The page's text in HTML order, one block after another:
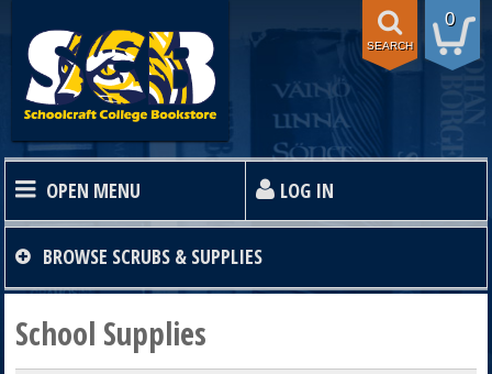
0
SEARCH
OPEN MENU LOG IN
HOME
TEXTBOOKS
BROWSE SCRUBS & SUPPLIES
School Supplies